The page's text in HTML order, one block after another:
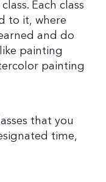
Each class
to it, where
and do
painting
painting
that you
time,